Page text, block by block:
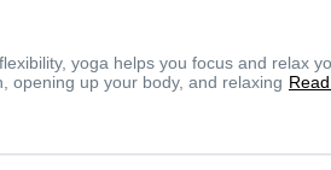
yoga helps you focus and relax
opening up your body, and relaxing